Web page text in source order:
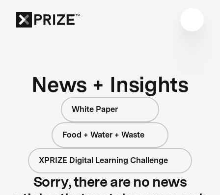
News + Insights
White Paper
Food + Water + Waste
XPRIZE Digital Learning Challenge
Sorry, there are no news